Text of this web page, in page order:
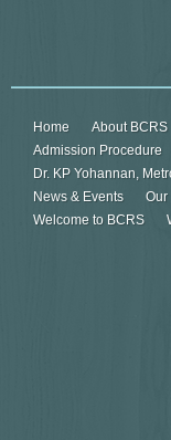
Home About BCRS
Admission Procedure
Dr. KP Yohannan,
News & Events
Our
Welcome to BCRS